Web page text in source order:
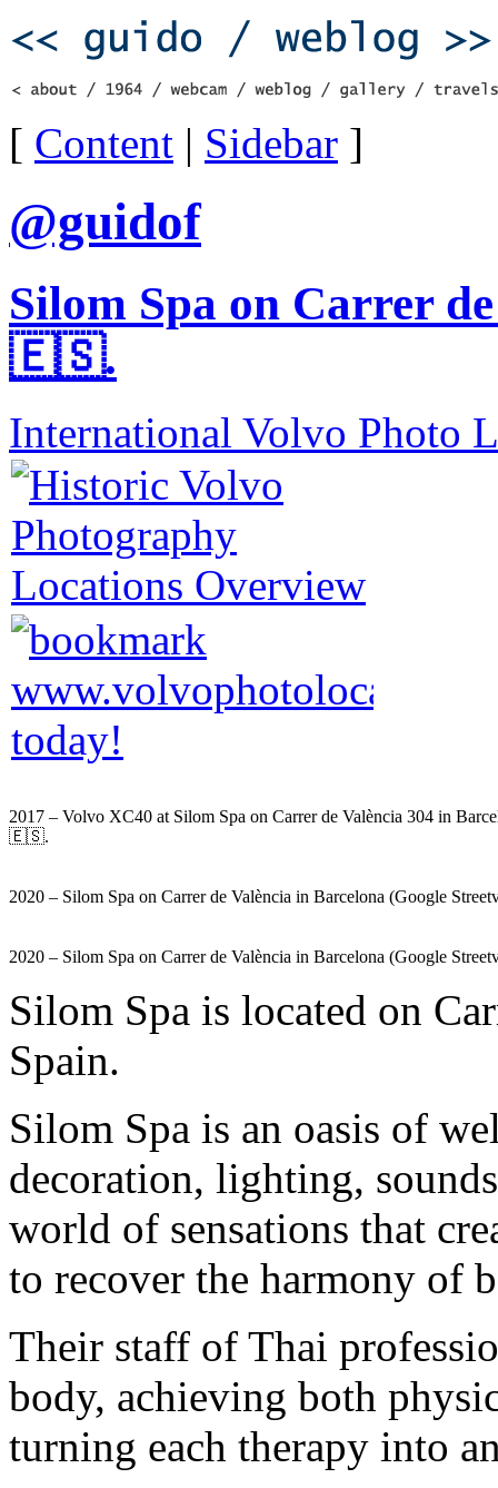
[ Content | Sidebar ]
@guidof
Silom Spa on Carrer
🇪🇸.
International Volvo Photo
2017 – Volvo XC40 at Silom Spa on Carrer de València 304 in
🇪🇸.
2020 – Silom Spa on Carrer de València in Barcelona (Google
2020 – Silom Spa on Carrer de València in Barcelona (Google
Silom Spa is located on
Spain.
Silom Spa is an oasis of
decoration, lighting,
world of sensations that
to recover the harmony of
Their staff of Thai
body, achieving both
turning each therapy into